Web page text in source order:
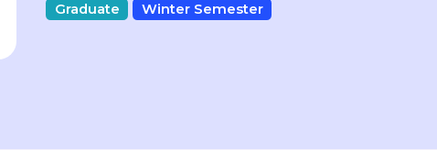
Graduate Winter Semester